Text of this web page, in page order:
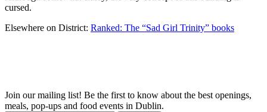
cursed.
Elsewhere on District: Ranked: The “Sad Girl Trinity” books
Join our mailing list! Be the first to know about the best openings,
meals, pop-ups and food events in Dublin.